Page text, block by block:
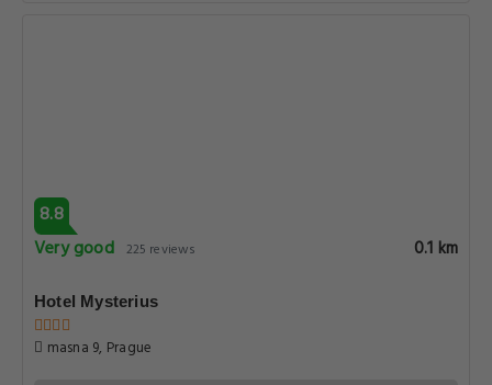
8.8
Very good 225 reviews 0.1 km
Hotel Mysterius
masna 9, Prague